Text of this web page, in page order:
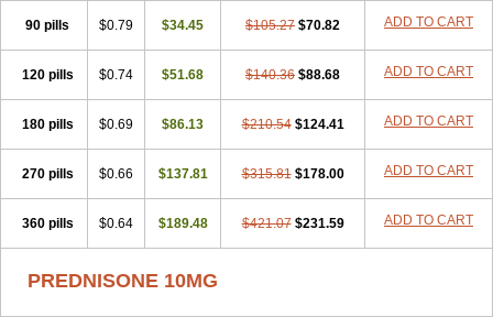
90 pills $0.79 $34.45 $105.27 $70.82 ADD TO CART
120 pills $0.74 $51.68 $140.36 $88.68 ADD TO CART
180 pills $0.69 $86.13 $210.54 $124.41 ADD TO CART
270 pills $0.66 $137.81 $315.81 $178.00 ADD TO CART
360 pills $0.64 $189.48 $421.07 $231.59 ADD TO CART
PREDNISONE 10MG